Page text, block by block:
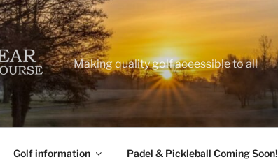
Making quality golf accessible to all
Golf information Padel & Pickleball Coming Soon!